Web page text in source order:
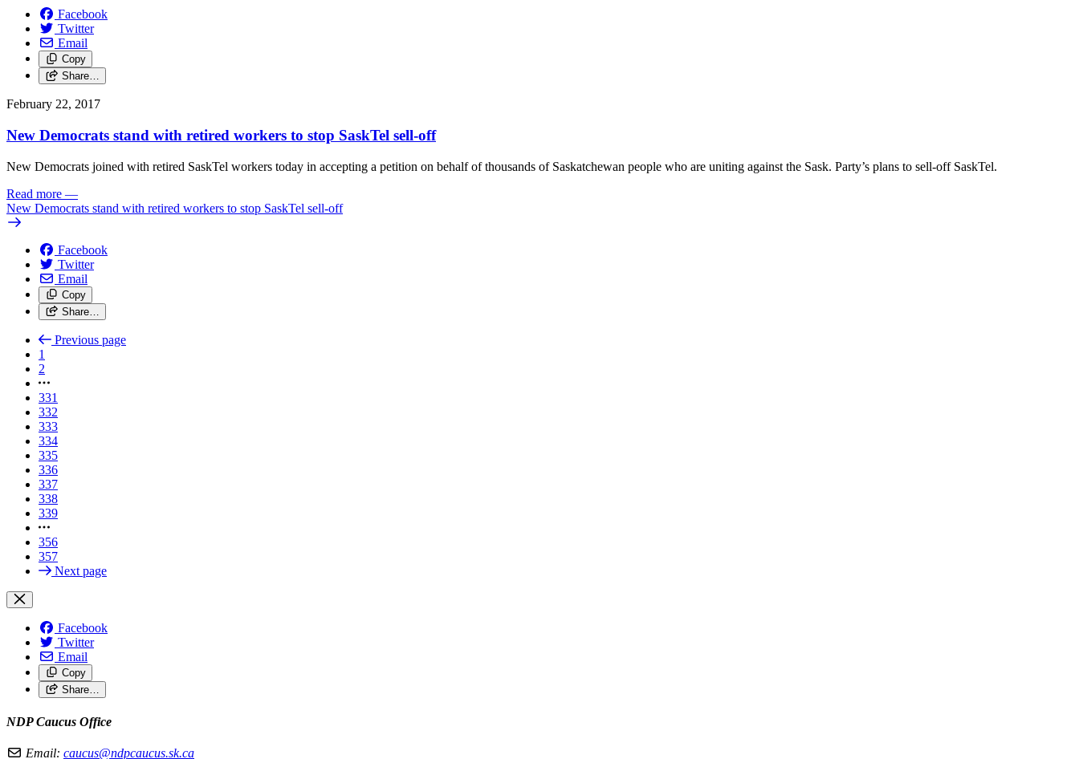
Facebook
Twitter
Email
Copy
Share…
February 22, 2017
New Democrats stand with retired workers to stop SaskTel sell-off
New Democrats joined with retired SaskTel workers today in accepting a petition on behalf of thousands of Saskatchewan people who are uniting against the Sask. Party’s plans to sell-off SaskTel.
Read more —
New Democrats stand with retired workers to stop SaskTel sell-off
Facebook
Twitter
Email
Copy
Share…
Previous page
1
2
331
332
333
334
335
336
337
338
339
356
357
Next page
Facebook
Twitter
Email
Copy
Share…
NDP Caucus Office
Email: caucus@ndpcaucus.sk.ca